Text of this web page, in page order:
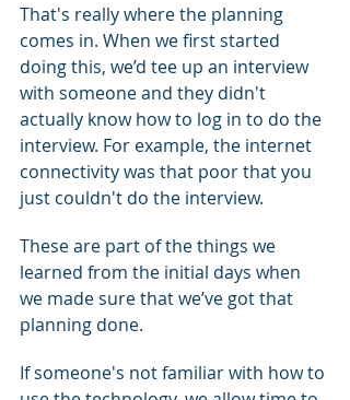
That's really where the planning
comes in. When we first started
doing this, we’d tee up an interview
with someone and they didn't
actually know how to log in to do the
interview. For example, the internet
connectivity was that poor that you
just couldn't do the interview.
These are part of the things we
learned from the initial days when
we made sure that we’ve got that
planning done.
If someone's not familiar with how to